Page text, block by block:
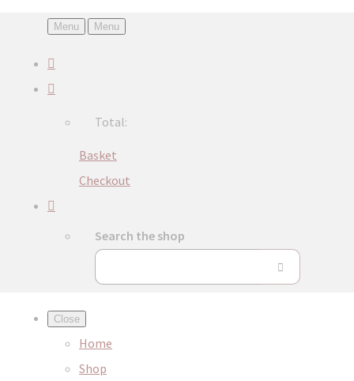
Menu Menu
Total:
Basket
Checkout
Search the shop
Close
Home
Shop